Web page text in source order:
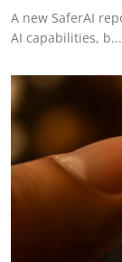
A new SaferAI
AI capabilities, b...